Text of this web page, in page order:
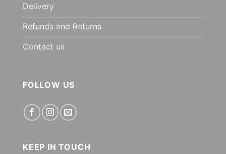
Delivery
Refunds and Returns
Contact us
FOLLOW US
KEEP IN TOUCH